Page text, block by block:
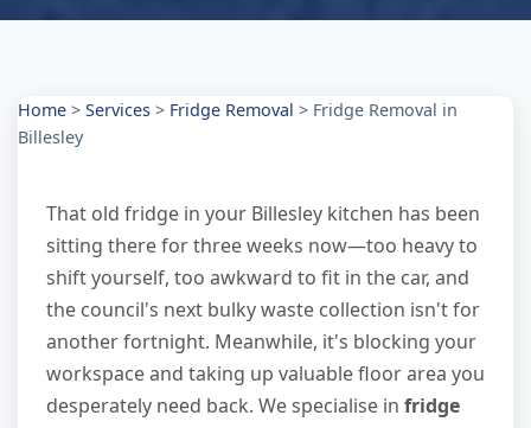
Home > Services > Fridge Removal > Fridge Removal in
Billesley
That old fridge in your Billesley kitchen has been
sitting there for three weeks now—too heavy to
shift yourself, too awkward to fit in the car, and
the council's next bulky waste collection isn't for
another fortnight. Meanwhile, it's blocking your
workspace and taking up valuable floor area you
desperately need back. We specialise in fridge